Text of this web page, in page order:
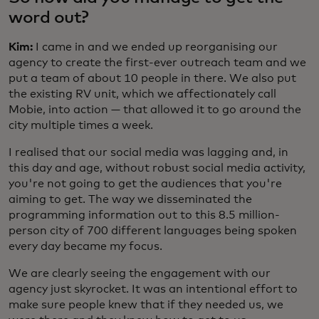
word out?
Kim: I came in and we ended up reorganising our
agency to create the first-ever outreach team and we
put a team of about 10 people in there. We also put
the existing RV unit, which we affectionately call
Mobie, into action — that allowed it to go around the
city multiple times a week.
I realised that our social media was lagging and, in
this day and age, without robust social media activity,
you're not going to get the audiences that you're
aiming to get. The way we disseminated the
programming information out to this 8.5 million-
person city of 700 different languages being spoken
every day became my focus.
We are clearly seeing the engagement with our
agency just skyrocket. It was an intentional effort to
make sure people knew that if they needed us, we